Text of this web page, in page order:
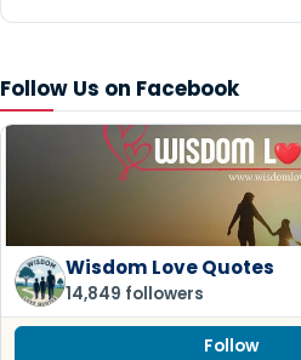
Follow Us on Facebook
Wisdom Love Quotes
14,849 followers
Follow